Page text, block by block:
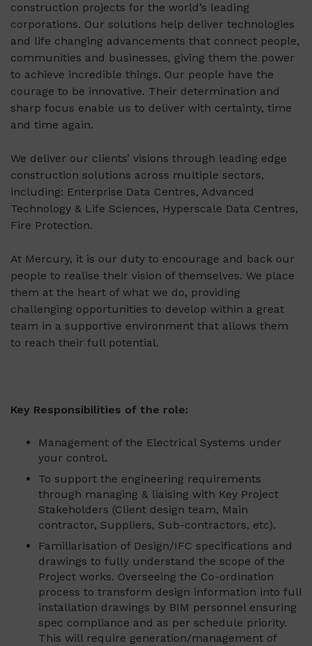
construction projects for the world’s leading
corporations. Our solutions help deliver technologies
and life changing advancements that connect people,
communities and businesses, giving them the power
to achieve incredible things. Our people have the
courage to be innovative. Their determination and
sharp focus enable us to deliver with certainty, time
and time again.
We deliver our clients’ visions through leading edge
construction solutions across multiple sectors,
including: Enterprise Data Centres, Advanced
Technology & Life Sciences, Hyperscale Data Centres,
Fire Protection.
At Mercury, it is our duty to encourage and back our
people to realise their vision of themselves. We place
them at the heart of what we do, providing
challenging opportunities to develop within a great
team in a supportive environment that allows them
to reach their full potential.
Key Responsibilities of the role:
Management of the Electrical Systems under
your control.
To support the engineering requirements
through managing & liaising with Key Project
Stakeholders (Client design team, Main
contractor, Suppliers, Sub-contractors, etc).
Familiarisation of Design/IFC specifications and
drawings to fully understand the scope of the
Project works. Overseeing the Co-ordination
process to transform design information into full
installation drawings by BIM personnel ensuring
spec compliance and as per schedule priority.
This will require generation/management of